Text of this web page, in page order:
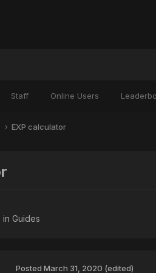
Staff Online Users
EXP calculator
in Guides
Posted March 31, 2020 (edited)